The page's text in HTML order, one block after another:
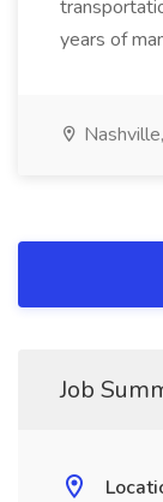
years of
Job